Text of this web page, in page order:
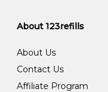
About 123refills
About Us
Contact Us
Affiliate Program